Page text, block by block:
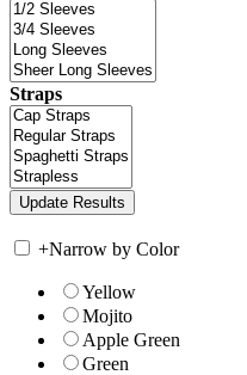
Straps
+Narrow by Color
Yellow
Mojito
Apple Green
Green